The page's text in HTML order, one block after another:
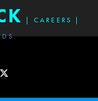
| CAREERS
|